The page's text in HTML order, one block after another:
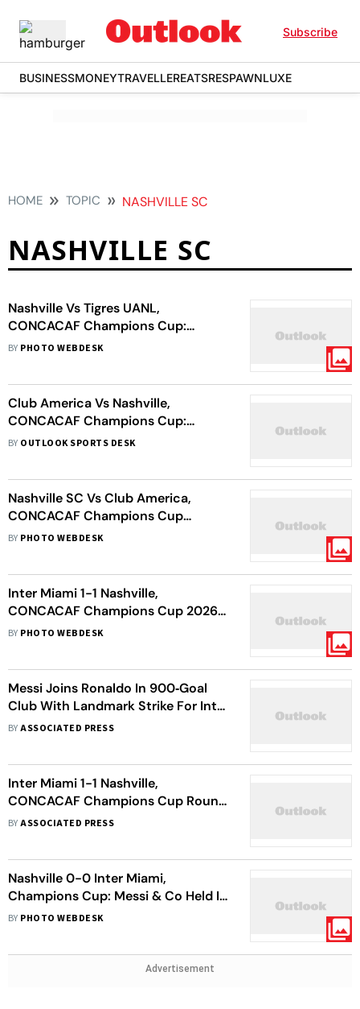
Subscribe
BUSINESSMONEYTRAVELLEREATSRESPAWNLUXE
HOME TOPIC NASHVILLE SC
NASHVILLE SC
Nashville Vs Tigres UANL,
CONCACAF Champions Cup:
Correa Goal Gives Side Slender 1st
BY PHOTO WEBDESK
Club America Vs Nashville,
CONCACAF Champions Cup:
Mexican Giants Fall As Visitors Seal
BY OUTLOOK SPORTS DESK
Nashville SC Vs Club America,
CONCACAF Champions Cup
Quarter-Final: Coyotes Share First
BY PHOTO WEBDESK
Inter Miami 1-1 Nashville,
CONCACAF Champions Cup 2026:
Messi Magic Fails As Coyotes Knock
BY PHOTO WEBDESK
Messi Joins Ronaldo In 900‑Goal
Club With Landmark Strike For Inter
Miami
BYASSOCIATED PRESS
Inter Miami 1-1 Nashville,
CONCACAF Champions Cup Round
Of 16: Messi's 900th Goal Not
BYASSOCIATED PRESS
Nashville 0-0 Inter Miami,
Champions Cup: Messi & Co Held In
Goalless Draw
BY PHOTO WEBDESK
Advertisement